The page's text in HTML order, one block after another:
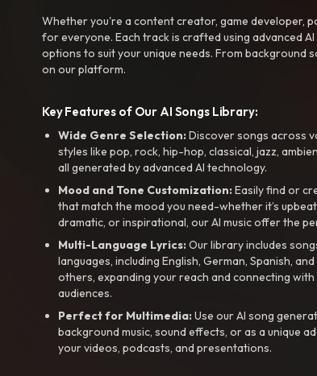
Whether you're a content creator, game developer,
for everyone. Each track is crafted using advanced
options to suit your unique needs. From background
on our platform.
Key Features of Our AI Songs Library:
Wide Genre Selection:Discover songs across
styles like pop, rock, hip-hop, classical, jazz,
all generated by advanced AI technology.
Mood and Tone Customization:Easily find or
that match the mood you need-whether it’s
dramatic, or inspirational, our AI music offer the
Multi-Language Lyrics:Our library includes
languages, including English, German, Spanish,
others, expanding your reach and connecting with
audiences.
Perfect for Multimedia:Use our AI song
background music, sound effects, or as a unique
your videos, podcasts, and presentations.